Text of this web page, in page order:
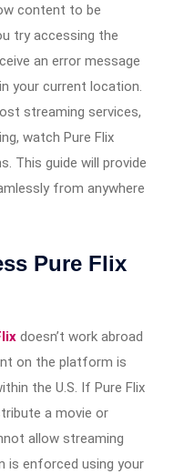
content to be
try accessing the
an error message
your current location.
streaming services,
watch Pure Flix
This guide will provide
from anywhere
Pure Flix
doesn’t work abroad
on the platform is
the U.S. If Pure Flix
a movie or
allow streaming
is enforced using your